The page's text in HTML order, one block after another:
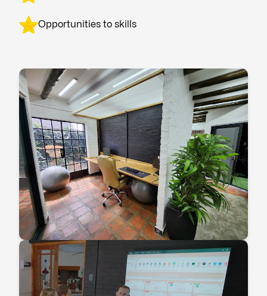
Opportunities to skills